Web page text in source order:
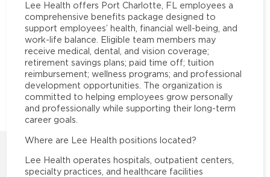
Lee Health offers Port Charlotte, FL employees a
comprehensive benefits package designed to
support employees’ health, financial well-being, and
work-life balance. Eligible team members may
receive medical, dental, and vision coverage;
retirement savings plans; paid time off; tuition
reimbursement; wellness programs; and professional
development opportunities. The organization is
committed to helping employees grow personally
and professionally while supporting their long-term
career goals.
Where are Lee Health positions located?
Lee Health operates hospitals, outpatient centers,
specialty practices, and healthcare facilities